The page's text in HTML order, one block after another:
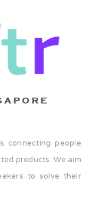
connecting people
products. We aim
to solve their